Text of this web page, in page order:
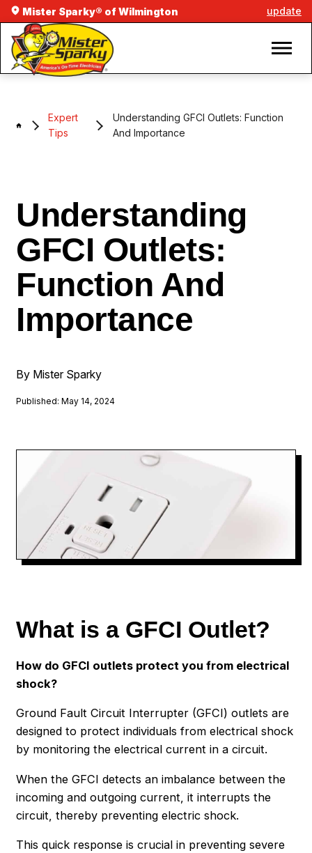
Mister Sparky® of Wilmington update
Expert
Tips
Understanding GFCI Outlets: Function
And Importance
Understanding
GFCI Outlets:
Function And
Importance
By Mister Sparky
Published: May 14, 2024
What is a GFCI Outlet?
How do GFCI outlets protect you from electrical
shock?
Ground Fault Circuit Interrupter (GFCI) outlets are
designed to protect individuals from electrical shock
by monitoring the electrical current in a circuit.
When the GFCI detects an imbalance between the
incoming and outgoing current, it interrupts the
circuit, thereby preventing electric shock.
This quick response is crucial in preventing severe